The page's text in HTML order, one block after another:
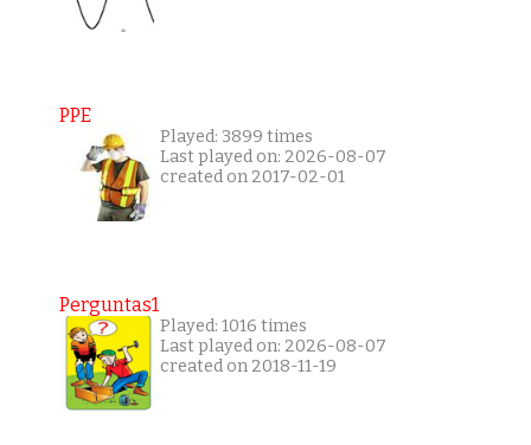
PPE
Played: 3899 times
Last played on: 2026-08-07
created on 2017-02-01
Perguntas1
Played: 1016 times
Last played on: 2026-08-07
created on 2018-11-19